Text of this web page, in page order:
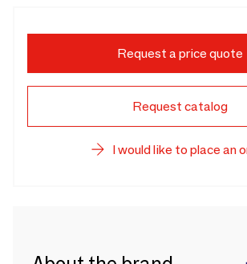
Request a price quote
Request catalog
I would like to place an